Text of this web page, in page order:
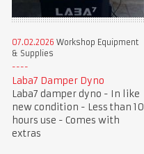
07.02.2026 Workshop Equipment
& Supplies
Laba7 Damper Dyno
Laba7 damper dyno - In like
new condition - Less than 10
hours use - Comes with
extras